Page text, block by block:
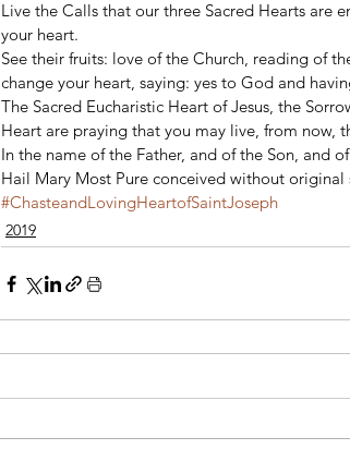
Live the Calls that our three Sacred Hearts are
your heart.
See their fruits: love of the Church, reading of
change your heart, saying: yes to God and
The Sacred Eucharistic Heart of Jesus, the
Heart are praying that you may live, from now,
In the name of the Father, and of the Son, and
Hail Mary Most Pure conceived without original
#ChasteandLovingHeartofSaintJoseph
2019